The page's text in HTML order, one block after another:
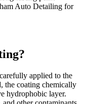
Auto Detailing for
applied to the
the coating chemically
hydrophobic layer.